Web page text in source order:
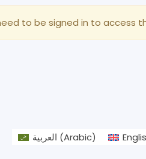
to be signed in to access
العربية (Arabic)